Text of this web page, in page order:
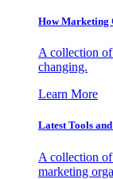
How Marketing
A collection
changing.
Learn More
Latest Tools
A collection
marketing